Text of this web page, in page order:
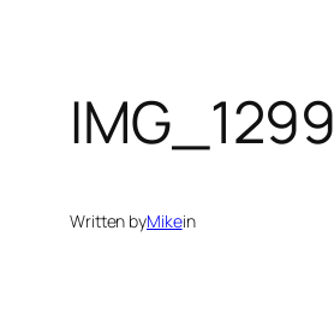
IMG_1299
Written byMikein